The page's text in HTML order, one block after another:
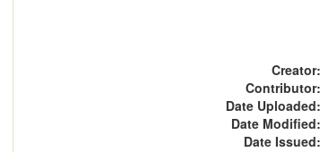
Creator:
Contributor:
Date Uploaded:
Date Modified:
Date Issued: